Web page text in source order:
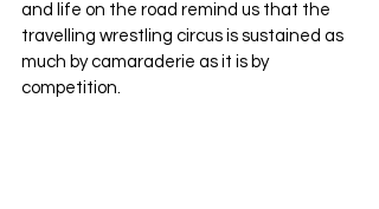
and life on the road remind us that the
travelling wrestling circus is sustained as
much by camaraderie as it is by
competition.